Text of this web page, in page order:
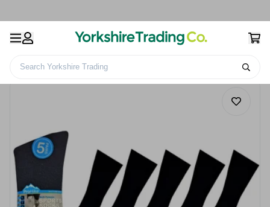
Search Yorkshire Trading